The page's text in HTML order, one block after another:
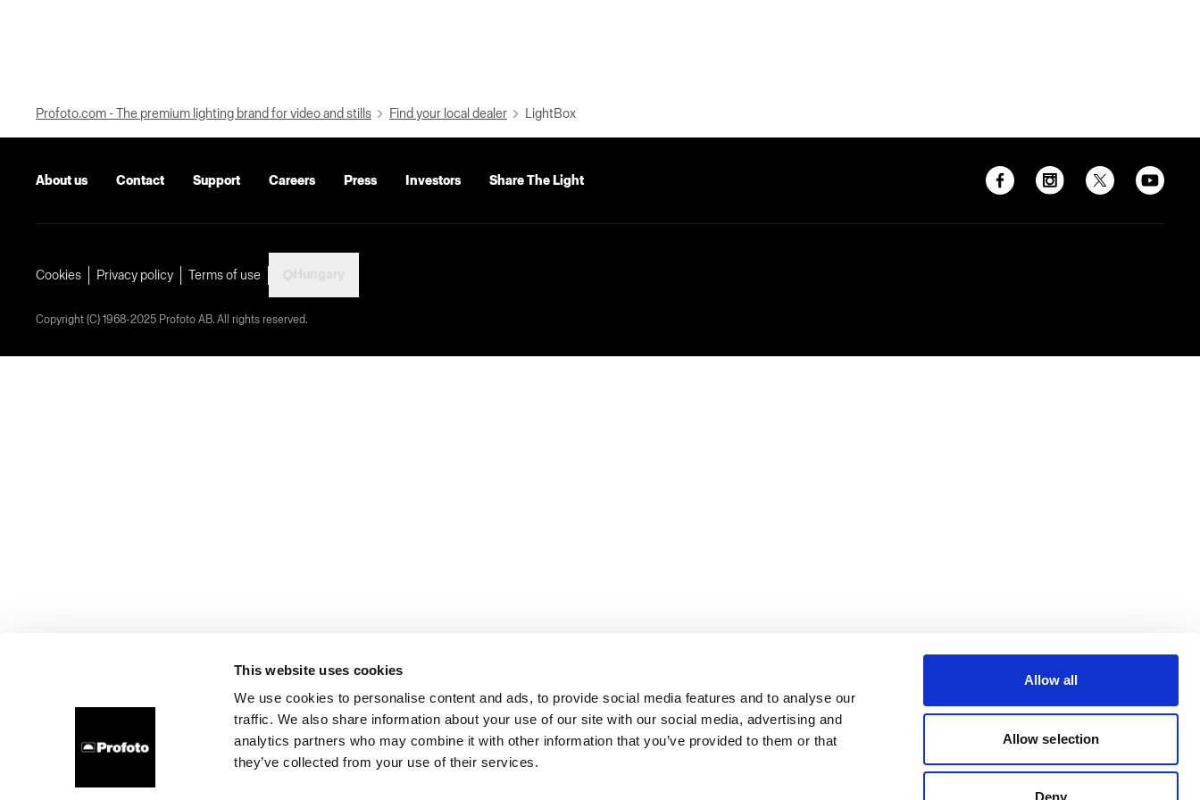
This website uses cookies
We use cookies to personalise content and ads, to provide social media features and to analyse our
traffic. We also share information about your use of our site with our social media, advertising and
analytics partners who may combine it with other information that you’ve provided to them or that
they’ve collected from your use of their services.
Allow all
Allow selection
Deny
Profoto.com - The premium lighting brand for video and stills Find your local dealer LightBox
About us Contact Support Careers Press Investors Share The Light
Cookies Privacy policy Terms of use
Copyright (C) 1968-2025 Profoto AB. All rights reserved.